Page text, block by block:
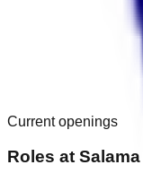
Current openings
Roles at Salama